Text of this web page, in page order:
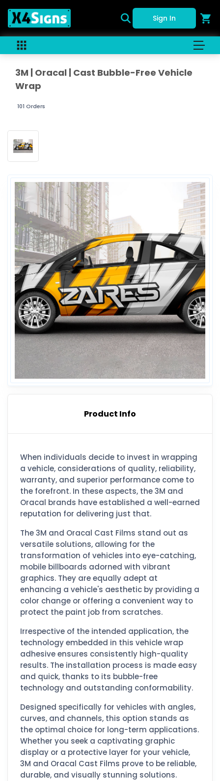
Sign In
3M | Oracal | Cast Bubble-Free Vehicle
Wrap
101 Orders
Product Info
When individuals decide to invest in wrapping
a vehicle, considerations of quality, reliability,
warranty, and superior performance come to
the forefront. In these aspects, the 3M and
Oracal brands have established a well-earned
reputation for delivering just that.
The 3M and Oracal Cast Films stand out as
versatile solutions, allowing for the
transformation of vehicles into eye-catching,
mobile billboards adorned with vibrant
graphics. They are equally adept at
enhancing a vehicle's aesthetic by providing a
color change or offering a convenient way to
protect the paint job from scratches.
Irrespective of the intended application, the
technology embedded in this vehicle wrap
adhesive ensures consistently high-quality
results. The installation process is made easy
and quick, thanks to its bubble-free
technology and outstanding conformability.
Designed specifically for vehicles with angles,
curves, and channels, this option stands as
the optimal choice for long-term applications.
Whether you seek a captivating graphic
display or a protective layer for your vehicle,
3M and Oracal Cast Films prove to be reliable,
durable, and visually stunning solutions.